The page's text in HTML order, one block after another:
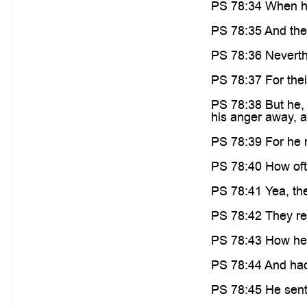
PS 78:34 When
PS 78:35 And
PS 78:36
PS 78:37 For
PS 78:38 But
his anger away,
PS 78:39 For he
PS 78:40 How
PS 78:41 Yea,
PS 78:42 They
PS 78:43 How
PS 78:44 And
PS 78:45 He